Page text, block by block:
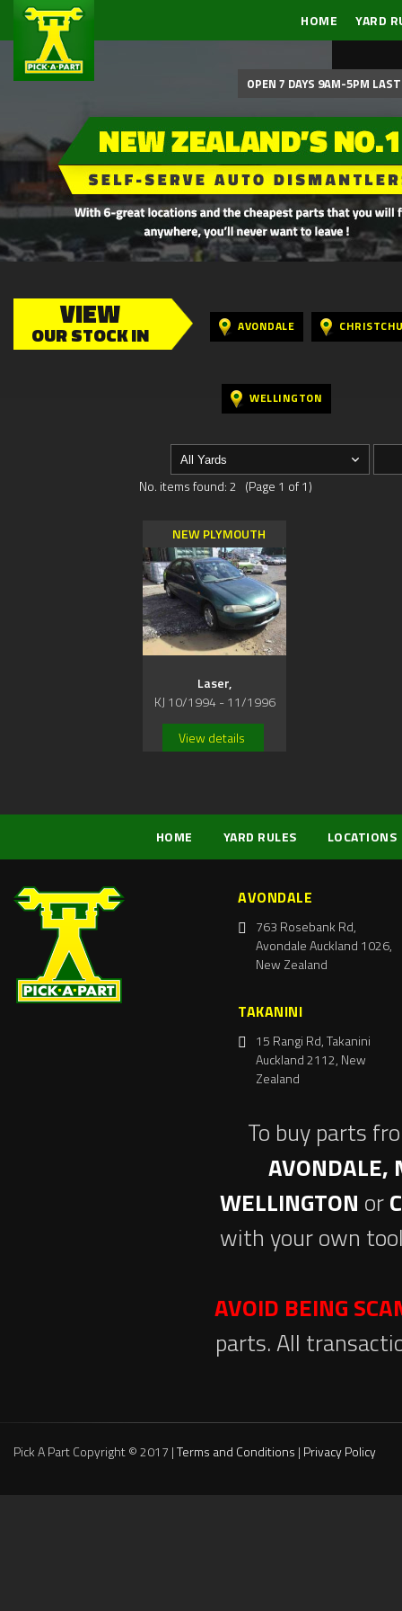
HOME YARD
OPEN 7 DAYS 9AM-5PM
VIEW
OUR STOCK IN AVONDALE
WELLINGTON
No. items found: 2 (Page 1 of 1)
NEW PLYMOUTH
Laser,
KJ 10/1994 - 11/1996
View details
HOME YARD RULES LOCATIONS
AVONDALE
763 Rosebank Rd,
Avondale Auckland 1026,
New Zealand
TAKANINI
15 Rangi Rd, Takanini
Auckland 2112, New
Zealand
To buy parts
AVONDALE,
WELLINGTON or
with your own
AVOID BEING
parts. All
Pick A Part Copyright © 2017 |Terms and Conditions | Privacy Policy